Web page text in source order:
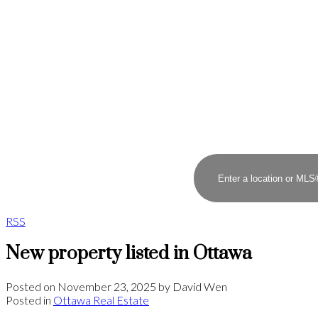
RSS
New property listed in Ottawa
Posted on November 23, 2025 by David Wen
Posted in Ottawa Real Estate